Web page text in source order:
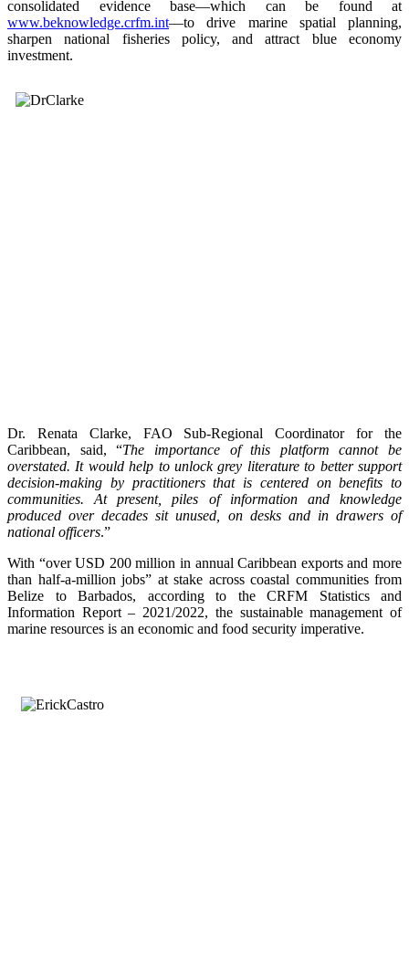
consolidated evidence base—which can be found at
www.beknowledge.crfm.int—to drive marine spatial planning,
sharpen national fisheries policy, and attract blue economy
investment.
Dr. Renata Clarke, FAO Sub-Regional Coordinator for the
Caribbean, said, “The importance of this platform cannot be
overstated. It would help to unlock grey literature to better support
decision-making by practitioners that is centered on benefits to
communities. At present, piles of information and knowledge
produced over decades sit unused, on desks and in drawers of
national officers.”
With “over USD 200 million in annual Caribbean exports and more
than half-a-million jobs” at stake across coastal communities from
Belize to Barbados, according to the CRFM Statistics and
Information Report – 2021/2022, the sustainable management of
marine resources is an economic and food security imperative.